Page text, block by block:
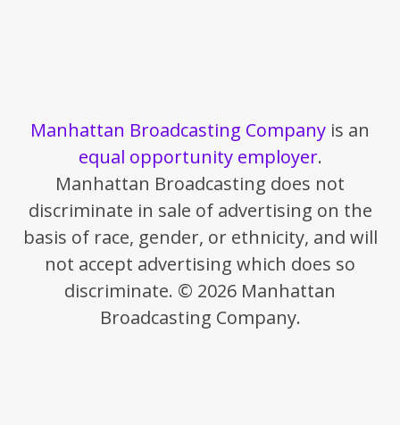
Manhattan Broadcasting Company is an
equal opportunity employer.
Manhattan Broadcasting does not
discriminate in sale of advertising on the
basis of race, gender, or ethnicity, and will
not accept advertising which does so
discriminate. © 2026 Manhattan
Broadcasting Company.